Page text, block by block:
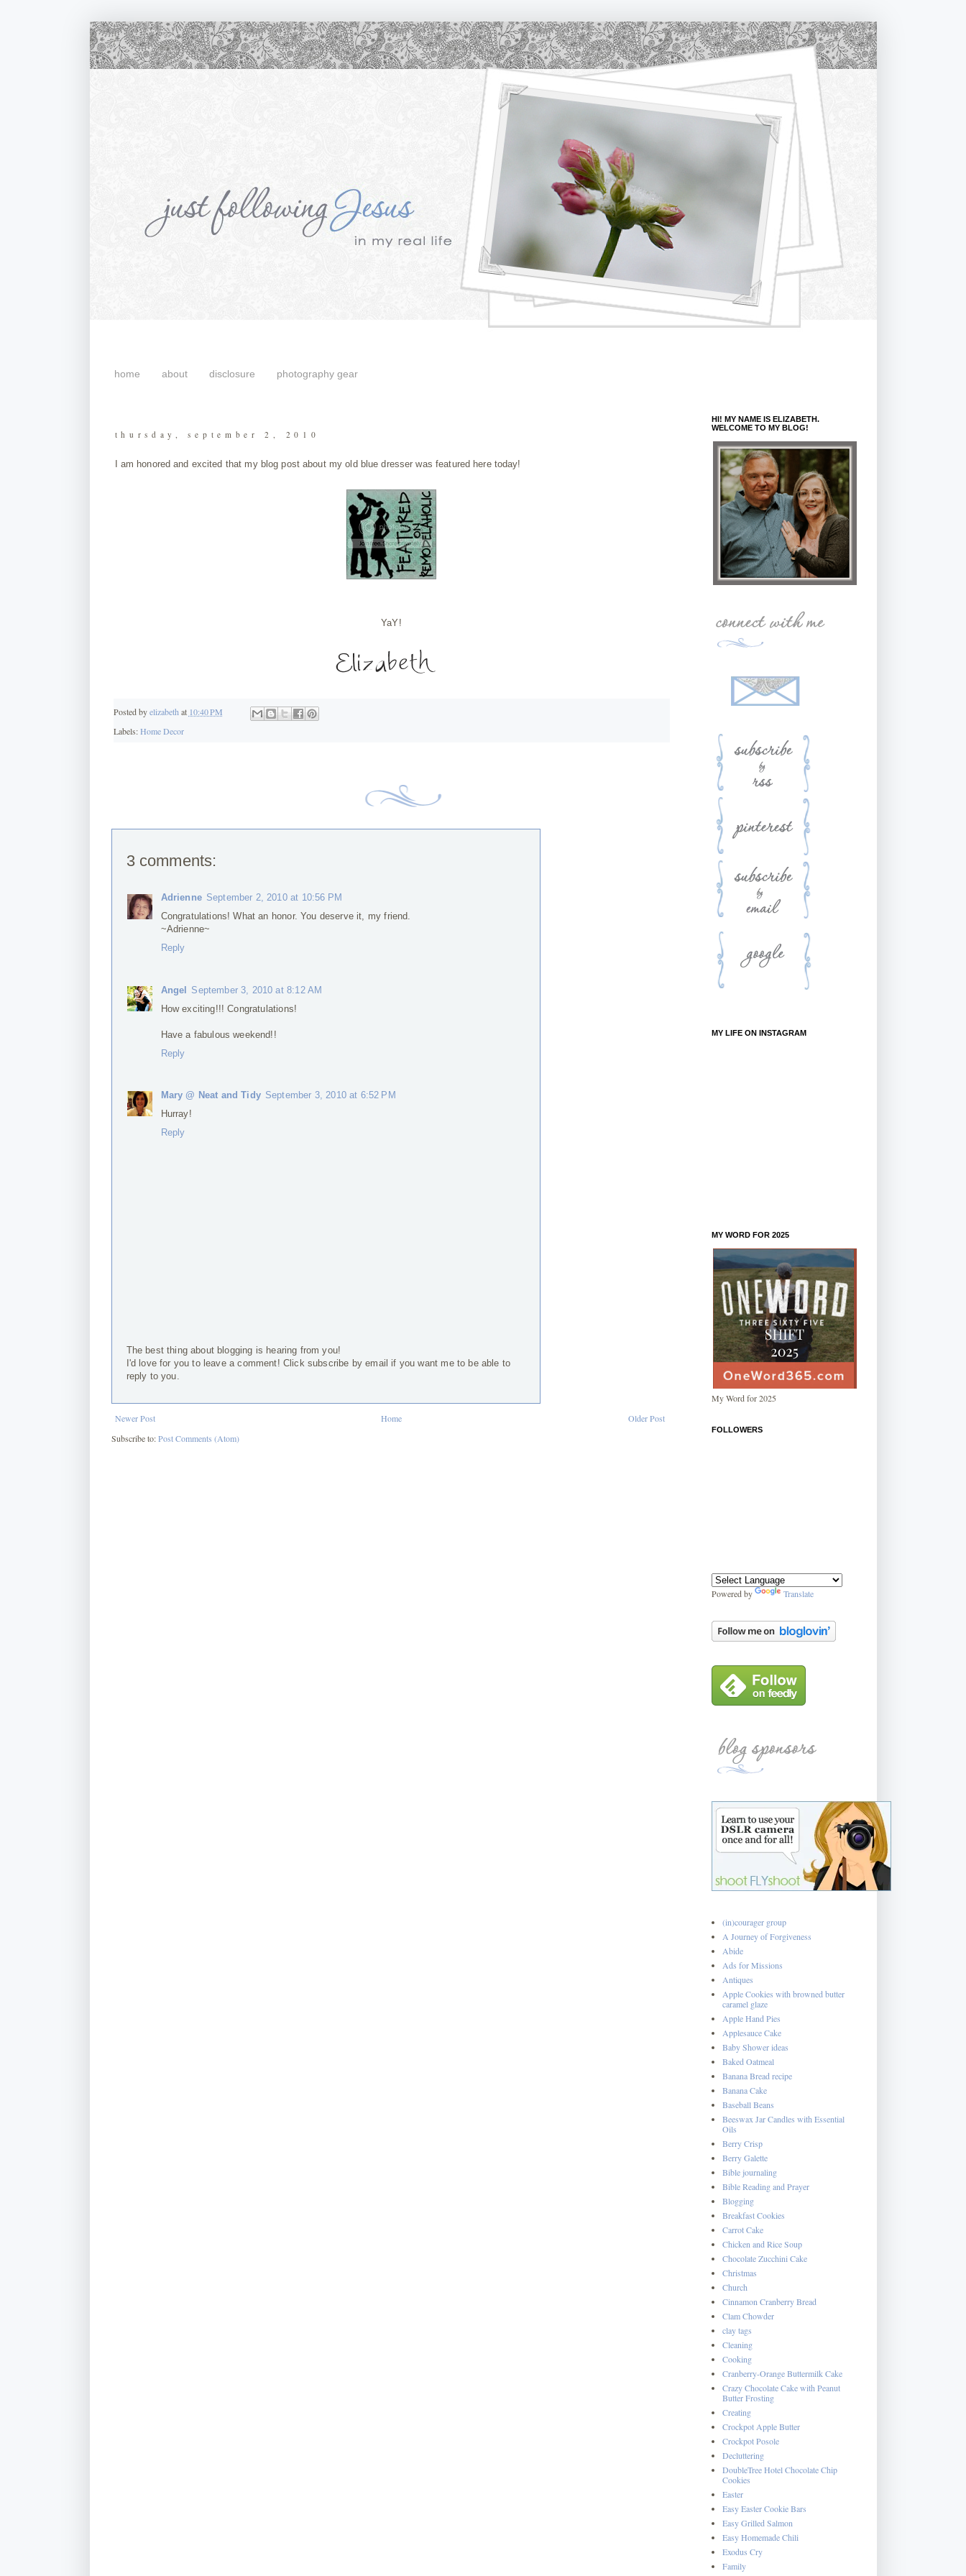
home about disclosure photography gear
thursday, september 2, 2010
I am honored and excited that my blog post about my old blue dresser was featured here today!
YaY!
Posted byelizabeth at 10:40 PM
Labels:Home Decor
3 comments:
Adrienne September 2, 2010 at 10:56 PM
Congratulations! What an honor. You deserve it, my friend.
~Adrienne~
Reply
Angel September 3, 2010 at 8:12 AM
How exciting!!! Congratulations!
Have a fabulous weekend!!
Reply
Mary @ Neat and Tidy September 3, 2010 at 6:52 PM
Hurray!
Reply
The best thing about blogging is hearing from you!
I'd love for you to leave a comment! Click subscribe by email if you want me to be able to
reply to you.
Newer Post Older Post
Home
Subscribe to:Post Comments (Atom)
HI! MY NAME IS ELIZABETH.
WELCOME TO MY BLOG!
MY LIFE ON INSTAGRAM
MY WORD FOR 2025
My Word for 2025
FOLLOWERS
Powered by Translate
(in)courager group
A Journey of Forgiveness
Abide
Ads for Missions
Antiques
Apple Cookies with browned butter
caramel glaze
Apple Hand Pies
Applesauce Cake
Baby Shower ideas
Baked Oatmeal
Banana Bread recipe
Banana Cake
Baseball Beans
Beeswax Jar Candles with Essential
Oils
Berry Crisp
Berry Galette
Bible journaling
Bible Reading and Prayer
Blogging
Breakfast Cookies
Carrot Cake
Chicken and Rice Soup
Chocolate Zucchini Cake
Christmas
Church
Cinnamon Cranberry Bread
Clam Chowder
clay tags
Cleaning
Cooking
Cranberry-Orange Buttermilk Cake
Crazy Chocolate Cake with Peanut
Butter Frosting
Creating
Crockpot Apple Butter
Crockpot Posole
Decluttering
DoubleTree Hotel Chocolate Chip
Cookies
Easter
Easy Easter Cookie Bars
Easy Grilled Salmon
Easy Homemade Chili
Exodus Cry
Family